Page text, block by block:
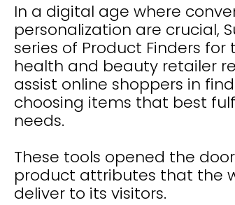
In a digital age where
personalization are crucial,
series of Product Finders for
health and beauty retailer
assist online shoppers in
choosing items that best
needs.
These tools opened the
product attributes that the
deliver to its visitors.